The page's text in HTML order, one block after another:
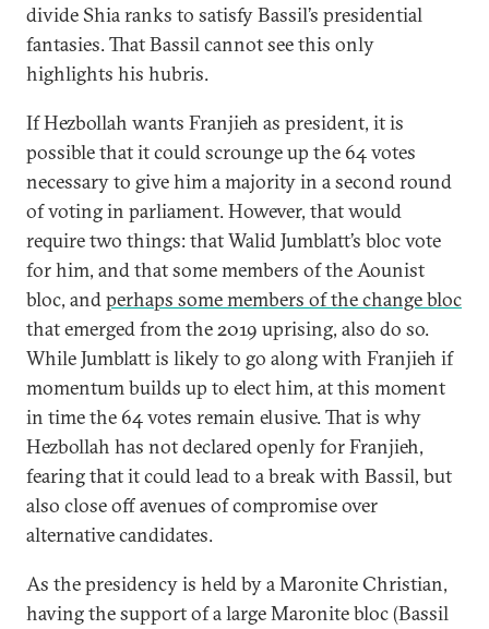
divide Shia ranks to satisfy Bassil’s presidential
fantasies. That Bassil cannot see this only
highlights his hubris.
If Hezbollah wants Franjieh as president, it is
possible that it could scrounge up the 64 votes
necessary to give him a majority in a second round
of voting in parliament. However, that would
require two things: that Walid Jumblatt’s bloc vote
for him, and that some members of the Aounist
bloc, andperhaps some members of the change bloc
that emerged from the 2019 uprising, also do so.
While Jumblatt is likely to go along with Franjieh if
momentum builds up to elect him, at this moment
in time the 64 votes remain elusive. That is why
Hezbollah has not declared openly for Franjieh,
fearing that it could lead to a break with Bassil, but
also close off avenues of compromise over
alternative candidates.
As the presidency is held by a Maronite Christian,
having the support of a large Maronite bloc (Bassil